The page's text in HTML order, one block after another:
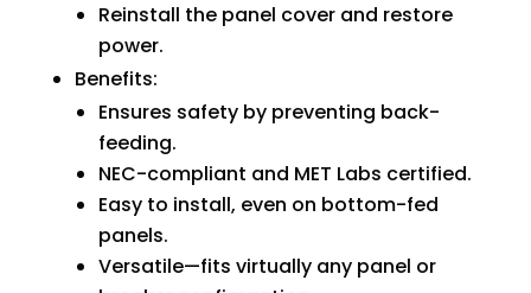
Reinstall the panel cover and restore
power.
Benefits:
Ensures safety by preventing back-
feeding.
NEC-compliant and MET Labs certified.
Easy to install, even on bottom-fed
panels.
Versatile—fits virtually any panel or